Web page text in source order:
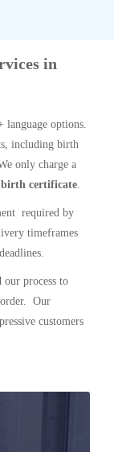
in
language options.
including birth
only charge a
certificate.
required by
timeframes
our process to
order. Our
customers